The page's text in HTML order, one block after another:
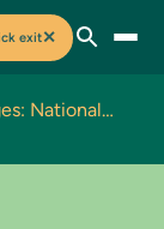
exit✕
Melbourne childcare charges: National Centre urges immediate government action to prevent child sexual abuse